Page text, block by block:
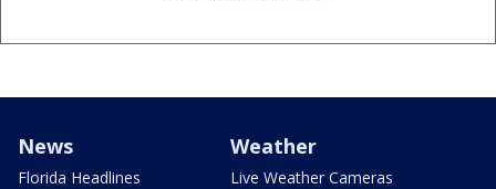
News
Florida Headlines
Weather
Live Weather Cameras